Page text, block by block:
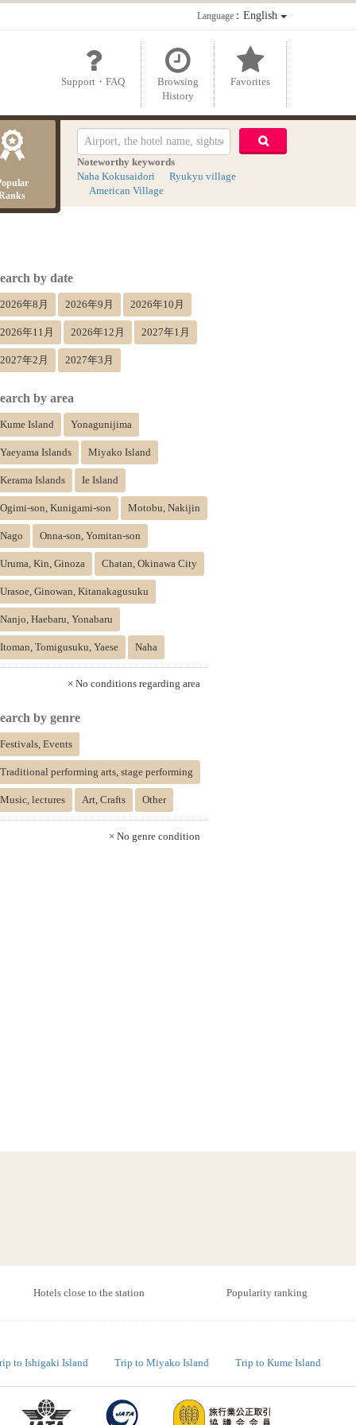
Language：English
Support・FAQ
Browsing
History
Favorites
Noteworthy keywords
Naha Kokusaidori
Ryukyu village
American Village
by date
2026年8月 2026年9月 2026年10月
2026年11月 2026年12月 2027年1月
2027年2月 2027年3月
by area
Kume Island Yonagunijima
Yaeyama Islands Miyako Island
Kerama Islands Ie Island
Ogimi-son, Kunigami-son Motobu, Nakijin
Nago Onna-son, Yomitan-son
Uruma, Kin, Ginoza Chatan, Okinawa City
Urasoe, Ginowan, Kitanakagusuku
Nanjo, Haebaru, Yonabaru
Itoman, Tomigusuku, Yaese Naha
× No conditions regarding area
by genre
Festivals, Events
Traditional performing arts, stage performing
Music, lectures Art, Crafts Other
× No genre condition
Hotels close to the station Popularity ranking
to Ishigaki Island Trip to Miyako Island Trip to Kume Island